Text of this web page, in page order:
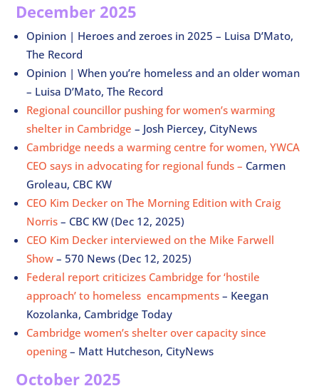
December 2025
Opinion | Heroes and zeroes in 2025 – Luisa D’Mato,
The Record
Opinion | When you’re homeless and an older woman
– Luisa D’Mato, The Record
Regional councillor pushing for women’s warming
shelter in Cambridge– Josh Piercey, CityNews
Cambridge needs a warming centre for women, YWCA
CEO says in advocating for regional funds – Carmen
Groleau, CBC KW
CEO Kim Decker on The Morning Edition with Craig
Norris – CBC KW (Dec 12, 2025)
CEO Kim Decker interviewed on the Mike Farwell
Show – 570 News (Dec 12, 2025)
Federal report criticizes Cambridge for ‘hostile
approach’ to homeless encampments – Keegan
Kozolanka, Cambridge Today
Cambridge women’s shelter over capacity since
opening – Matt Hutcheson, CityNews
October 2025